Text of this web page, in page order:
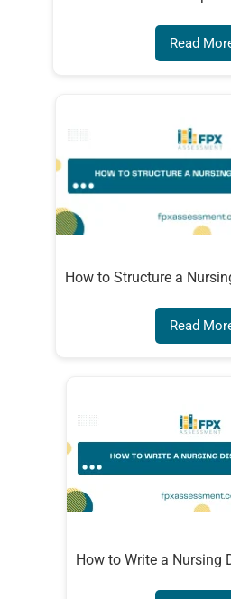
Read
How to Structure a
Read
How to Write a Nursing